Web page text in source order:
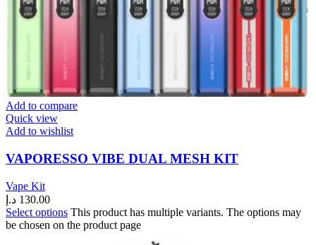
Add to compare
Quick view
Add to wishlist
VAPORESSO VIBE DUAL MESH KIT
Vape Kit
130.00 د.إ
Select options This product has multiple variants. The options may
be chosen on the product page